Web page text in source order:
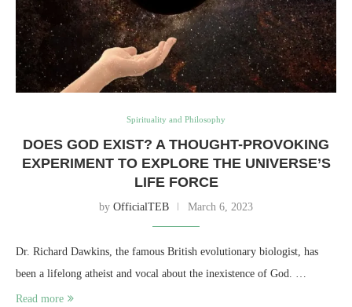
Spirituality and Philosophy
DOES GOD EXIST? A THOUGHT-PROVOKING
EXPERIMENT TO EXPLORE THE UNIVERSE’S
LIFE FORCE
by OfficialTEB March 6, 2023
Dr. Richard Dawkins, the famous British evolutionary biologist, has
been a lifelong atheist and vocal about the inexistence of God. …
Read more